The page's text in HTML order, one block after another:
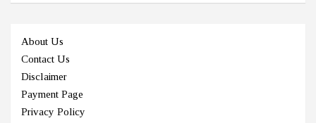
About Us
Contact Us
Disclaimer
Payment Page
Privacy Policy